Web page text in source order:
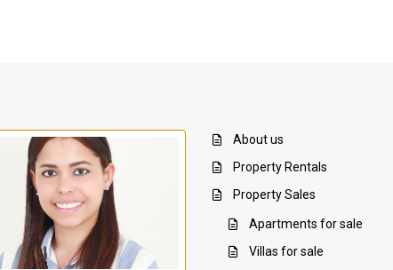
About us
Property Rentals
Property Sales
Apartments for sale
Villas for sale